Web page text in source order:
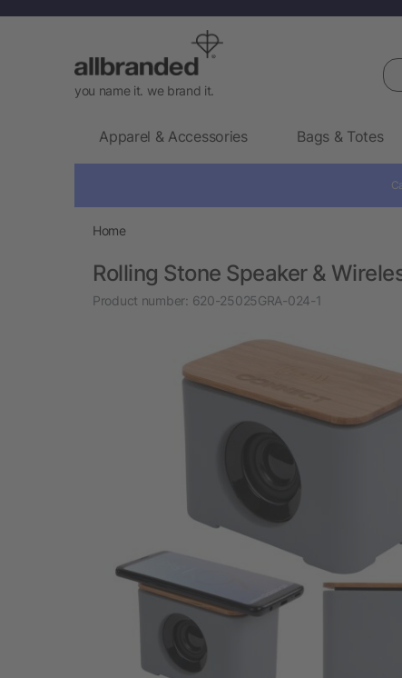
you name it. we brand it.
Apparel & Accessories Bags & Totes
Home
Rolling Stone Speaker &
Product number: 620-25025GRA-024-1